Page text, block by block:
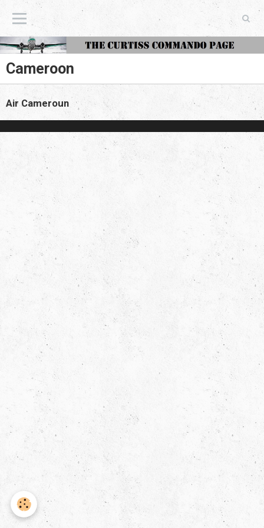
The Curtiss Commando Page
Cameroon
Air Cameroun